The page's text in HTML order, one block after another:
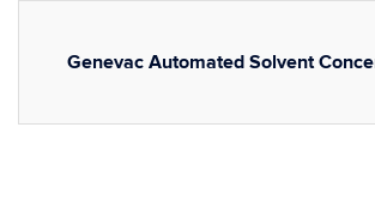
Genevac Automated Solvent